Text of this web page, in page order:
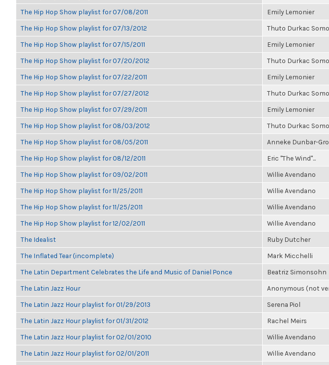
The Hip Hop Show playlist for 07/08/2011 Emily Lemonier
The Hip Hop Show playlist for 07/13/2012 Thuto Durkac Somo
The Hip Hop Show playlist for 07/15/2011 Emily Lemonier
The Hip Hop Show playlist for 07/20/2012 Thuto Durkac Somo
The Hip Hop Show playlist for 07/22/2011 Emily Lemonier
The Hip Hop Show playlist for 07/27/2012 Thuto Durkac Somo
The Hip Hop Show playlist for 07/29/2011 Emily Lemonier
The Hip Hop Show playlist for 08/03/2012 Thuto Durkac Somo
The Hip Hop Show playlist for 08/05/2011 Anneke Dunbar-
The Hip Hop Show playlist for 08/12/2011 Eric "The Wind"...
The Hip Hop Show playlist for 09/02/2011 Willie Avendano
The Hip Hop Show playlist for 11/25/2011 Willie Avendano
The Hip Hop Show playlist for 11/25/2011 Willie Avendano
The Hip Hop Show playlist for 12/02/2011 Willie Avendano
The Idealist Ruby Dutcher
The Inflated Tear (incomplete) Mark Micchelli
The Latin Department Celebrates the Life and Music of Daniel Ponce Beatriz Simonsohn
The Latin Jazz Hour Anonymous (not
The Latin Jazz Hour playlist for 01/29/2013 Serena Piol
The Latin Jazz Hour playlist for 01/31/2012 Rachel Meirs
The Latin Jazz Hour playlist for 02/01/2010 Willie Avendano
The Latin Jazz Hour playlist for 02/01/2011 Willie Avendano